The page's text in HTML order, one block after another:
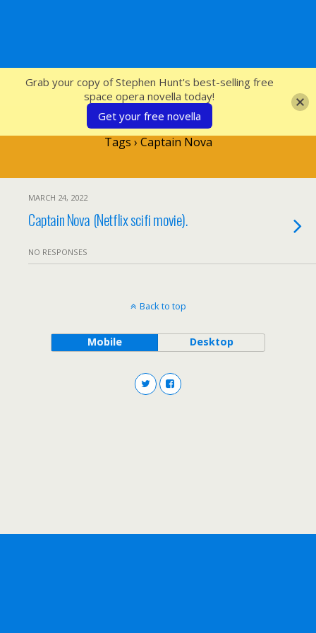
SFcrowsnest
Tags › Captain Nova
MARCH 24, 2022
Captain Nova (Netflix scifi movie).
NO RESPONSES
Back to top
Mobile Desktop
Grab your copy of Stephen Hunt's best-selling free
space opera novella today!
Get your free novella